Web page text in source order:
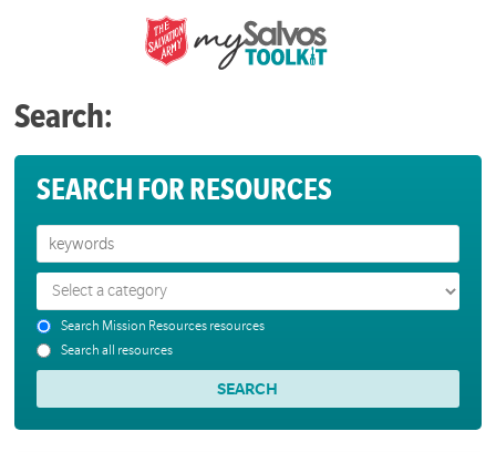
Search:
SEARCH FOR RESOURCES
Search Mission Resources resources
Search all resources